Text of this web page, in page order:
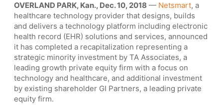
OVERLAND PARK, Kan., Dec. 10, 2018 — Netsmart, a
healthcare technology provider that designs, builds
and delivers a technology platform including electronic
health record (EHR) solutions and services, announced
it has completed a recapitalization representing a
strategic minority investment by TA Associates, a
leading growth private equity firm with a focus on
technology and healthcare, and additional investment
by existing shareholder GI Partners, a leading private
equity firm.